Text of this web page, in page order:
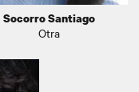
Socorro Santiago
Otra